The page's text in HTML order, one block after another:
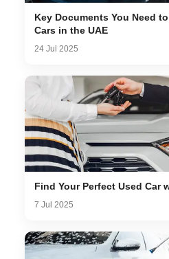
Key Documents You Need
Cars in the UAE
24 Jul 2025
Find Your Perfect Used Car
7 Jul 2025